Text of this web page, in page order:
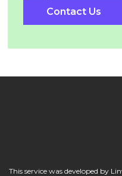
Contact Us
This service was developed by